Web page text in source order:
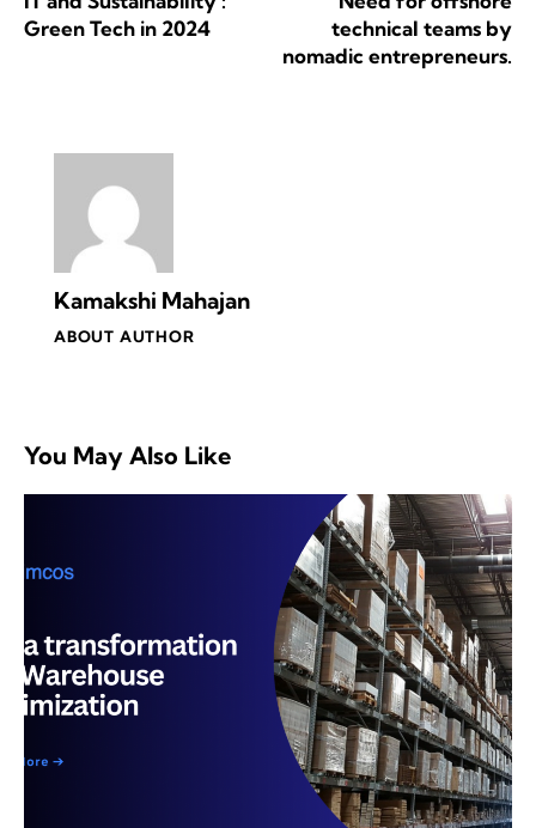
Green Tech in 2024
technical teams by
nomadic entrepreneurs.
Kamakshi Mahajan
ABOUT AUTHOR
You May Also Like